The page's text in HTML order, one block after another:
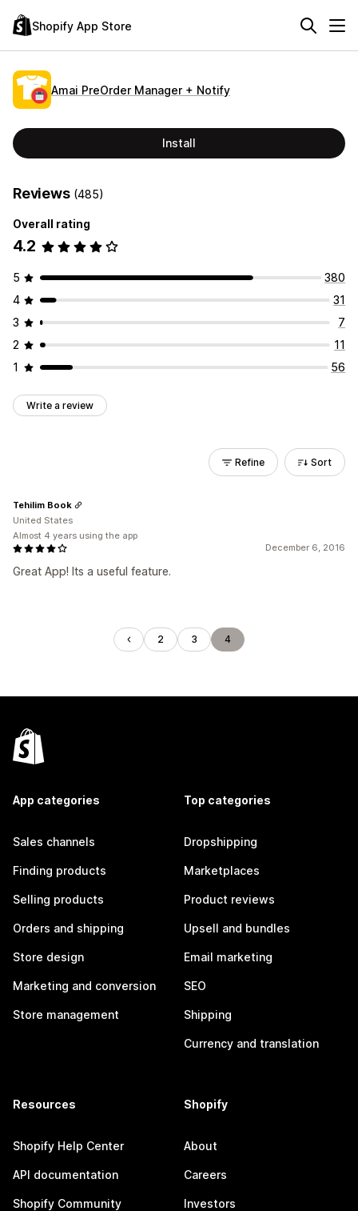
Shopify App Store
Amai PreOrder Manager + Notify
Install
Reviews (485)
Overall rating
4.2
5
380
4
31
3
7
2
11
1
56
Write a review
Refine Sort
December 6, 2016
Great App! Its a useful feature.
Tehilim Book
United States
Almost 4 years using the app
2 3 4
App categories
Sales channels
Finding products
Selling products
Orders and shipping
Store design
Marketing and conversion
Store management
Top categories
Dropshipping
Marketplaces
Product reviews
Upsell and bundles
Email marketing
SEO
Shipping
Currency and translation
Resources
Shopify Help Center
API documentation
Shopify Community
Shopify
About
Careers
Investors